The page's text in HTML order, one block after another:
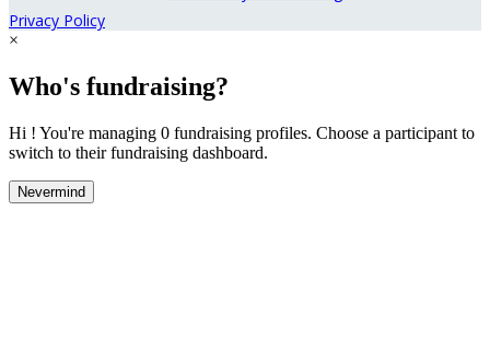
Privacy Policy
×
Who's fundraising?
Hi ! You're managing 0 fundraising profiles. Choose a participant to
switch to their fundraising dashboard.
Nevermind